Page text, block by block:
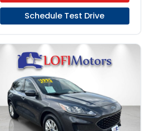
Schedule Test Drive